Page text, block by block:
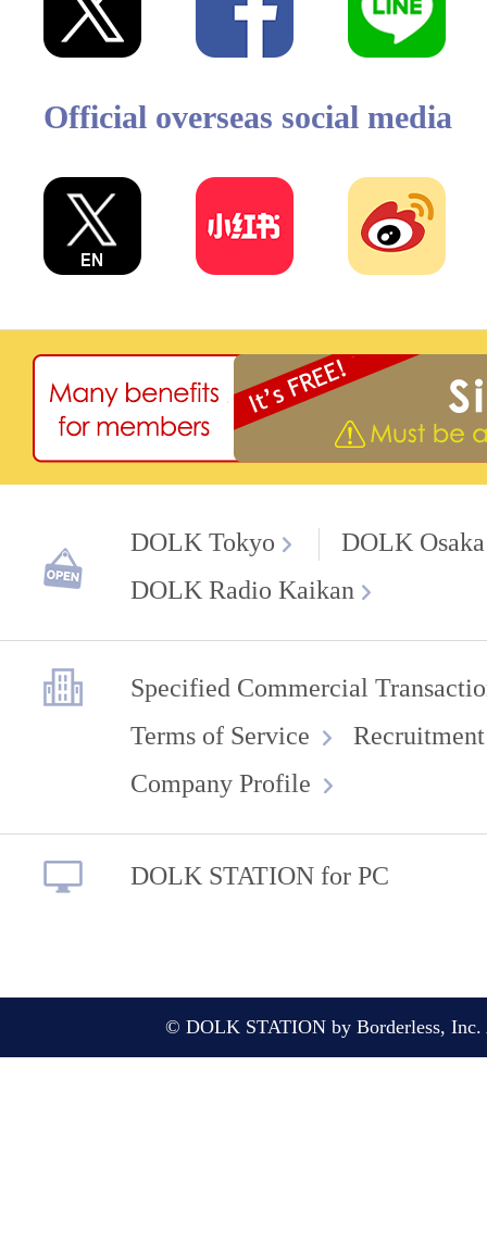
Official overseas social media
DOLK Tokyo
DOLK Osaka
DOLK Radio Kaikan
Specified Commercial
Terms of Service
Company Profile
DOLK STATION for PC
© DOLK STATION by Borderless, Inc.